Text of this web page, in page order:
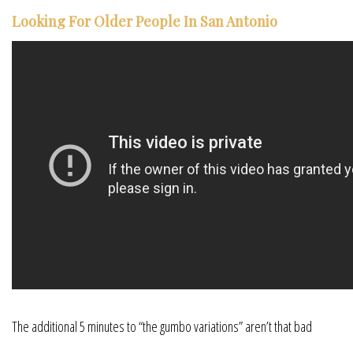
Looking For Older People In San Antonio
The additional 5 minutes to “the gumbo variations” aren’t that bad